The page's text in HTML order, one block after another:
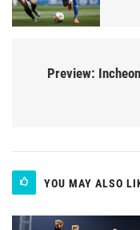
Preview:
YOU MAY ALSO